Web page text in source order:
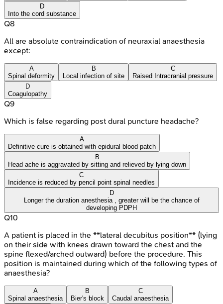
D
Into the cord substance
Q8
All are absolute contraindication of neuraxial anaesthesia
except:
A
Spinal deformity
B
Local infection of site
C
Raised Intracranial pressure
D
Coagulopathy
Q9
Which is false regarding post dural puncture headache?
A
Definitive cure is obtained with epidural blood patch
B
Head ache is aggravated by sitting and relieved by lying down
C
Incidence is reduced by pencil point spinal needles
D
Longer the duration anesthesia , greater will be the chance of
developing PDPH
Q10
A patient is placed in the **lateral decubitus position** (lying
on their side with knees drawn toward the chest and the
spine flexed/arched outward) before the procedure. This
position is maintained during which of the following types of
anaesthesia?
A
Spinal anaesthesia
B
Bier's block
C
Caudal anaesthesia